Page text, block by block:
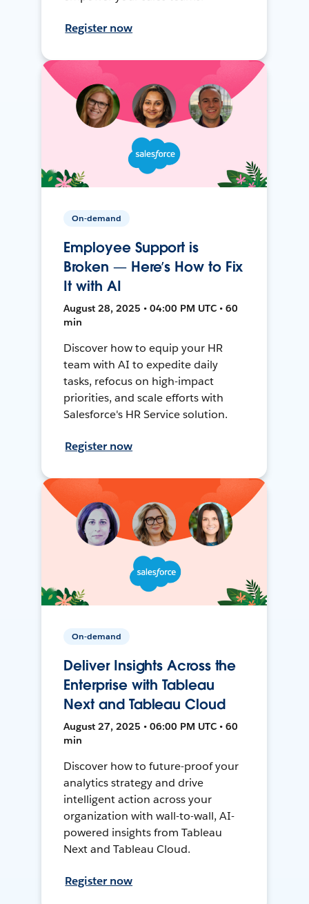
Register now
On-demand
Employee Support is
Broken — Here’s How to Fix
It with AI
August 28, 2025 • 04:00 PM UTC • 60
min
Discover how to equip your HR
team with AI to expedite daily
tasks, refocus on high-impact
priorities, and scale efforts with
Salesforce's HR Service solution.
Register now
On-demand
Deliver Insights Across the
Enterprise with Tableau
Next and Tableau Cloud
August 27, 2025 • 06:00 PM UTC • 60
min
Discover how to future-proof your
analytics strategy and drive
intelligent action across your
organization with wall-to-wall, AI-
powered insights from Tableau
Next and Tableau Cloud.
Register now